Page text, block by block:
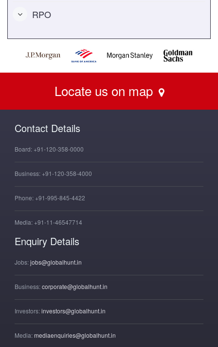
RPO
Locate us on map
Contact Details
Board: +91-120-358-0000
Business: +91-120-358-4000
Phone: +91-995-845-4422
Media: +91-11-46547714
Enquiry Details
Jobs:jobs@globalhunt.in
Business:corporate@globalhunt.in
Investors:investors@globalhunt.in
Media:mediaenquiries@globalhunt.in